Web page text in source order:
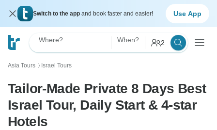
Switch to the app and book faster and easier! Use App
Where? When? 2
Asia Tours 〉 Israel Tours
Tailor-Made Private 8 Days Best
Israel Tour, Daily Start & 4-star
Hotels